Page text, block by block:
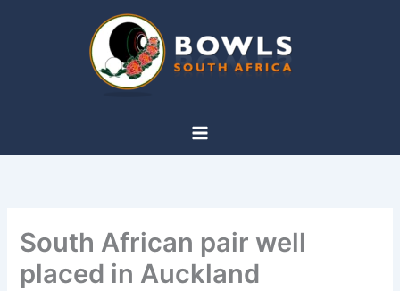
South African pair well
placed in Auckland